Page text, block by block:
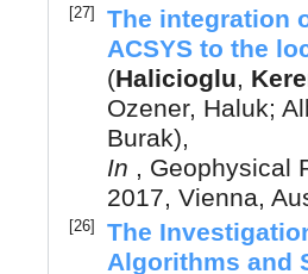
[27]
The integration
ACSYS to the
(Halicioglu,
Ozener, Haluk;
Burak),
In , Geophysical
2017, Vienna,
[26]
The
Algorithms and